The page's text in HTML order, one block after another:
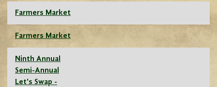
Farmers Market
Farmers Market
Ninth Annual
Semi-Annual
Let's Swap -